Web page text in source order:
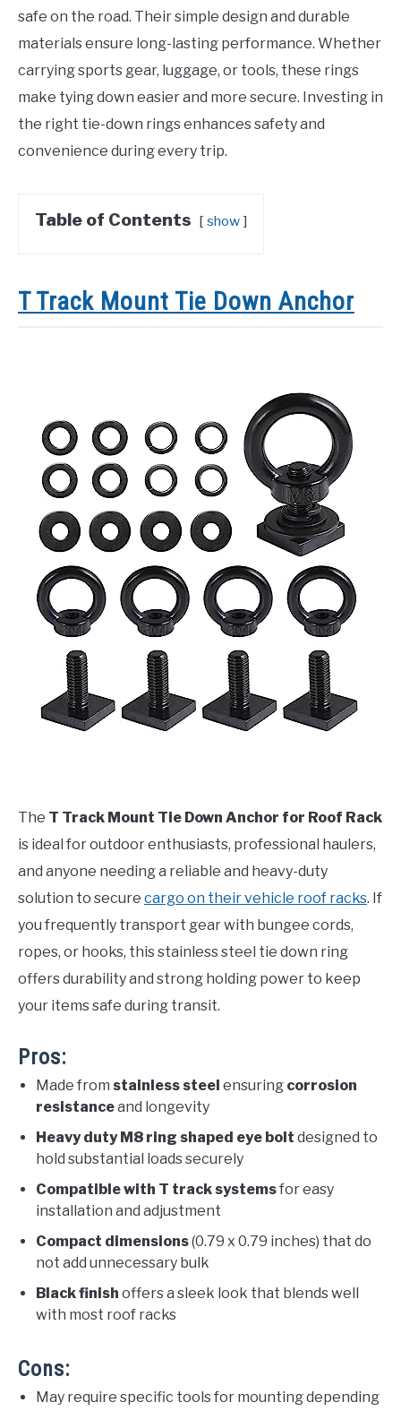
safe on the road. Their simple design and durable
materials ensure long-lasting performance. Whether
carrying sports gear, luggage, or tools, these rings
make tying down easier and more secure. Investing in
the right tie-down rings enhances safety and
convenience during every trip.
Table of Contents show
T Track Mount Tie Down Anchor
The T Track Mount Tie Down Anchor for Roof Rack
is ideal for outdoor enthusiasts, professional haulers,
and anyone needing a reliable and heavy-duty
solution to secure cargo on their vehicle roof racks. If
you frequently transport gear with bungee cords,
ropes, or hooks, this stainless steel tie down ring
offers durability and strong holding power to keep
your items safe during transit.
Pros:
Made from stainless steel ensuring corrosion
resistanceand longevity
Heavy duty M8 ring shaped eye bolt designed to
hold substantial loads securely
Compatible with T track systemsfor easy
installation and adjustment
Compact dimensions(0.79 x 0.79 inches) that do
not add unnecessary bulk
Black finish offers a sleek look that blends well
with most roof racks
Cons:
May require specific tools for mounting depending